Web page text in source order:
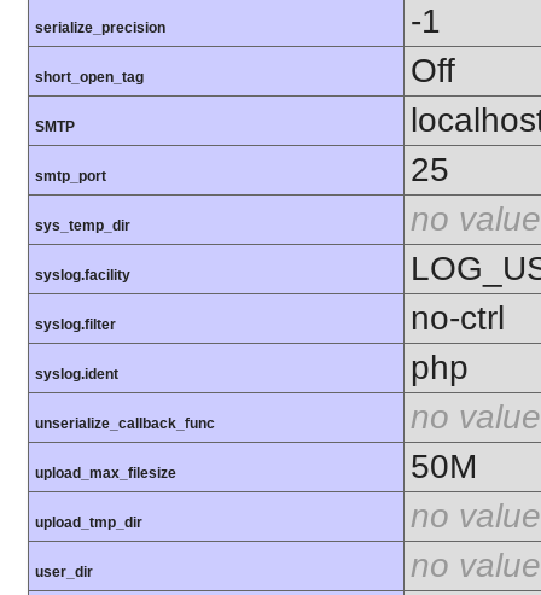
serialize_precision -1
short_open_tag Off
SMTP
smtp_port 25
sys_temp_dir no value
syslog.facility
syslog.filter no-ctrl
syslog.ident php
unserialize_callback_func no value
upload_max_filesize 50M
upload_tmp_dir no value
user_dir no value